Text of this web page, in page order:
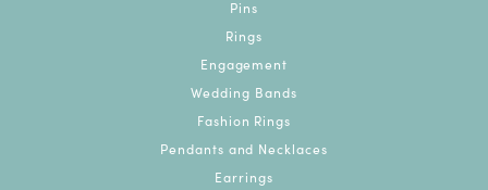
Pins
Rings
Engagement
Wedding Bands
Fashion Rings
Pendants and Necklaces
Earrings